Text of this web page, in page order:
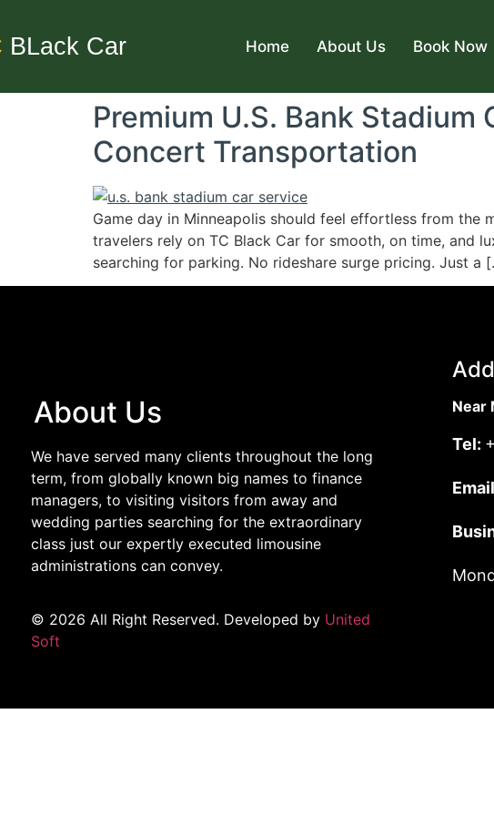
BLack Car Home About Us Book Now
Premium U.S. Bank
Concert Transportation
Game day in Minneapolis should feel effortless from the
travelers rely on TC Black Car for smooth, on time, and
searching for parking. No rideshare surge pricing. Just a
About Us
We have served many clients throughout the long
term, from globally known big names to finance
managers, to visiting visitors from away and
wedding parties searching for the extraordinary
class just our expertly executed limousine
administrations can convey.
© 2026 All Right Reserved. Developed by United
Soft
Near
Tel: